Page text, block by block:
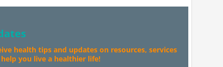
health tips and updates on resources, services
you live a healthier life!